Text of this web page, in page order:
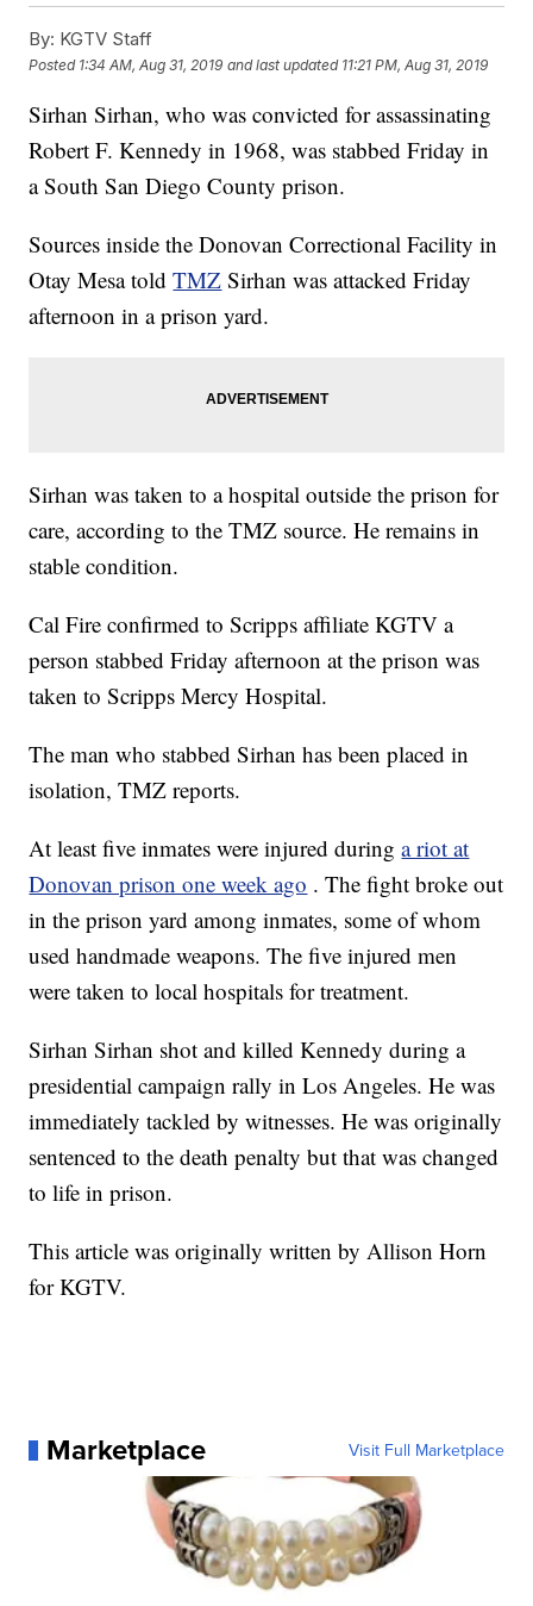
By: KGTV Staff
Posted 1:34 AM, Aug 31, 2019 and last updated 11:21 PM, Aug 31, 2019
Sirhan Sirhan, who was convicted for assassinating
Robert F. Kennedy in 1968, was stabbed Friday in
a South San Diego County prison.
Sources inside the Donovan Correctional Facility in
Otay Mesa toldTMZ Sirhan was attacked Friday
afternoon in a prison yard.
Sirhan was taken to a hospital outside the prison for
care, according to the TMZ source. He remains in
stable condition.
Cal Fire confirmed to Scripps affiliate KGTV a
person stabbed Friday afternoon at the prison was
taken to Scripps Mercy Hospital.
The man who stabbed Sirhan has been placed in
isolation, TMZ reports.
At least five inmates were injured duringa riot at
Donovan prison one week ago . The fight broke out
in the prison yard among inmates, some of whom
used handmade weapons. The five injured men
were taken to local hospitals for treatment.
Sirhan Sirhan shot and killed Kennedy during a
presidential campaign rally in Los Angeles. He was
immediately tackled by witnesses. He was originally
sentenced to the death penalty but that was changed
to life in prison.
This article was originally written by Allison Horn
for KGTV.
Marketplace Visit Full Marketplace